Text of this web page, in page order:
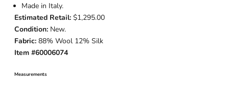
Made in Italy.
Estimated Retail: $1,295.00
Condition: New.
Fabric: 88% Wool 12% Silk
Item #60006074
Measurements